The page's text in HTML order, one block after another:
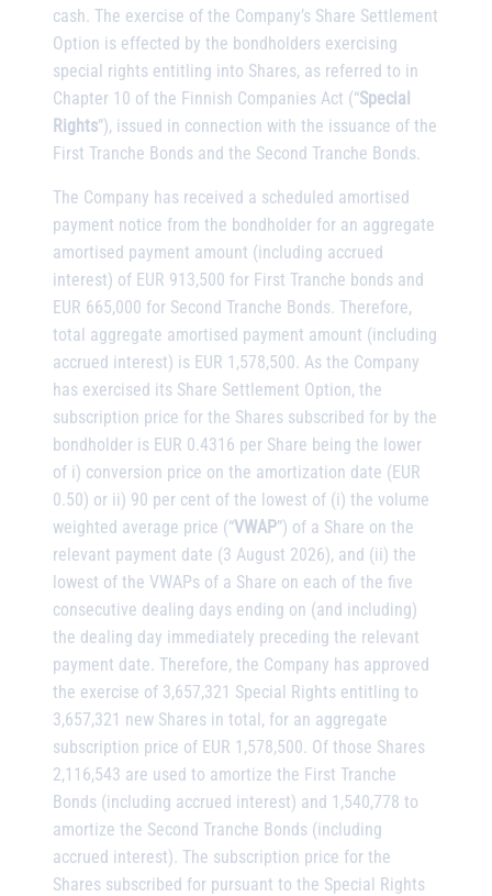
cash. The exercise of the Company’s Share Settlement
Option is effected by the bondholders exercising
special rights entitling into Shares, as referred to in
Chapter 10 of the Finnish Companies Act (“Special
Rights”), issued in connection with the issuance of the
First Tranche Bonds and the Second Tranche Bonds.
The Company has received a scheduled amortised
payment notice from the bondholder for an aggregate
amortised payment amount (including accrued
interest) of EUR 913,500 for First Tranche bonds and
EUR 665,000 for Second Tranche Bonds. Therefore,
total aggregate amortised payment amount (including
accrued interest) is EUR 1,578,500. As the Company
has exercised its Share Settlement Option, the
subscription price for the Shares subscribed for by the
bondholder is EUR 0.4316 per Share being the lower
of i) conversion price on the amortization date (EUR
0.50) or ii) 90 per cent of the lowest of (i) the volume
weighted average price (“VWAP”) of a Share on the
relevant payment date (3 August 2026), and (ii) the
lowest of the VWAPs of a Share on each of the five
consecutive dealing days ending on (and including)
the dealing day immediately preceding the relevant
payment date. Therefore, the Company has approved
the exercise of 3,657,321 Special Rights entitling to
3,657,321 new Shares in total, for an aggregate
subscription price of EUR 1,578,500. Of those Shares
2,116,543 are used to amortize the First Tranche
Bonds (including accrued interest) and 1,540,778 to
amortize the Second Tranche Bonds (including
accrued interest). The subscription price for the
Shares subscribed for pursuant to the Special Rights